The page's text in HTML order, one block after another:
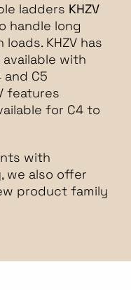
ladders KHZV
handle long
KHZV has
with
C5
features
for C4 to
with
we also offer
product family